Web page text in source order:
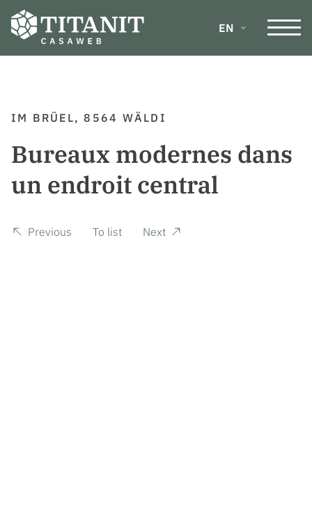
EN
IT
IM BRÜEL, 8564 WÄLDI
Bureaux modernes dans
un endroit central
Previous To list Next